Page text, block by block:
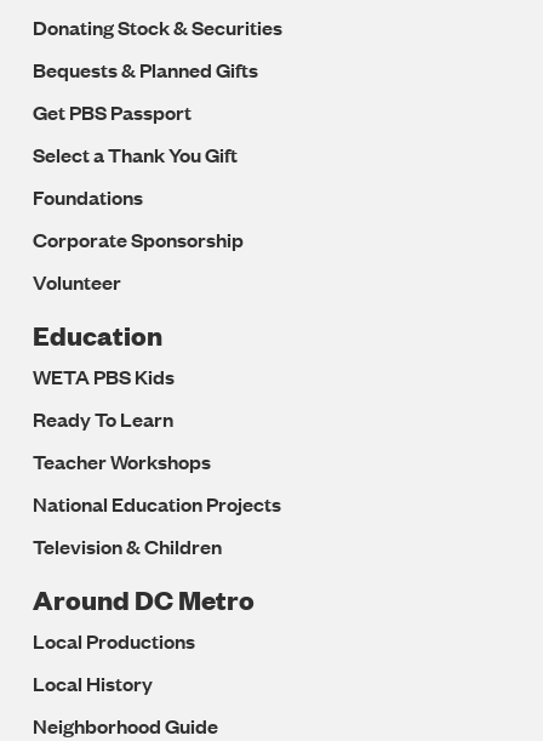
Donating Stock & Securities
Bequests & Planned Gifts
Get PBS Passport
Select a Thank You Gift
Foundations
Corporate Sponsorship
Volunteer
Education
WETA PBS Kids
Ready To Learn
Teacher Workshops
National Education Projects
Television & Children
Around DC Metro
Local Productions
Local History
Neighborhood Guide